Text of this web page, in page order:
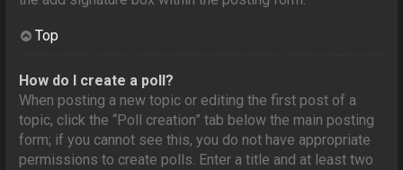
Top
How do I create a poll?
When posting a new topic or editing the first post of a
topic, click the “Poll creation” tab below the main posting
form; if you cannot see this, you do not have appropriate
permissions to create polls. Enter a title and at least two